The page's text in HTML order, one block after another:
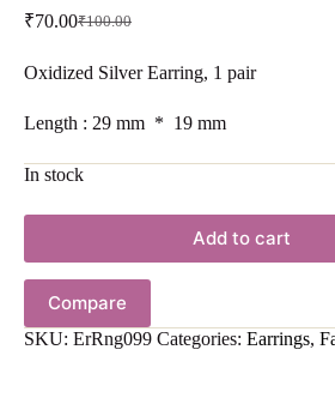
₹100.00
₹70.00
Oxidized Silver Earring, 1 pair
Length : 29 mm * 19 mm
In stock
Add to cart
Compare
SKU: ErRng099 Categories: Earrings,